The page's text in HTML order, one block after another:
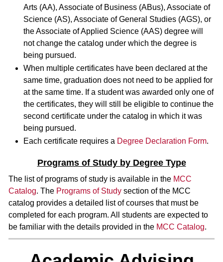
Arts (AA), Associate of Business (ABus), Associate of
Science (AS), Associate of General Studies (AGS), or
the Associate of Applied Science (AAS) degree will
not change the catalog under which the degree is
being pursued.
When multiple certificates have been declared at the
same time, graduation does not need to be applied for
at the same time. If a student was awarded only one of
the certificates, they will still be eligible to continue the
second certificate under the catalog in which it was
being pursued.
Each certificate requires a Degree Declaration Form.
Programs of Study by Degree Type
The list of programs of study is available in the MCC
Catalog. The Programs of Study section of the MCC
catalog provides a detailed list of courses that must be
completed for each program. All students are expected to
be familiar with the details provided in the MCC Catalog.